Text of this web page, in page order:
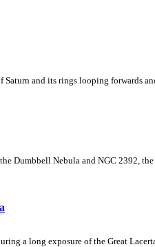
and its rings looping forwards
Dumbbell Nebula and NGC 2392,
a long exposure of the Great